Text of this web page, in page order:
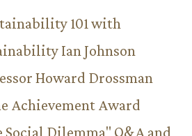
101 with
Ian Johnson
Howard Drossman
Achievement Award
Social Dilemma" Q&A and